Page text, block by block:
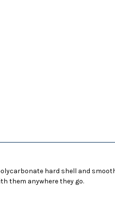
hard shell and
them anywhere they go.